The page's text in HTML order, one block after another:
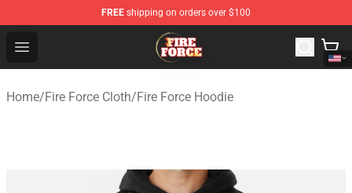
FREE shipping on orders over $100
Open menu
Fire Force Store - Official Fire Force Merchandise Shop
Home/Fire Force Cloth/Fire Force Hoodie